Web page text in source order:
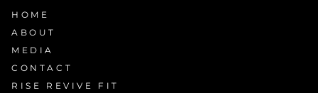
HOME
ABOUT
MEDIA
CONTACT
RISE REVIVE FIT